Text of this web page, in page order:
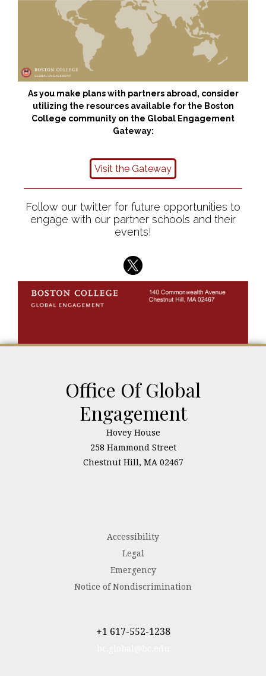
As you make plans with partners abroad, consider
utilizing the resources available for the Boston
College community on the Global Engagement
Gateway:
Visit the Gateway
Follow our twitter for future opportunities to
engage with our partner schools and their
events!
Office Of Global
Engagement
Hovey House
258 Hammond Street
Chestnut Hill, MA 02467
Accessibility
Legal
Emergency
Notice of Nondiscrimination
+1 617-552-1238